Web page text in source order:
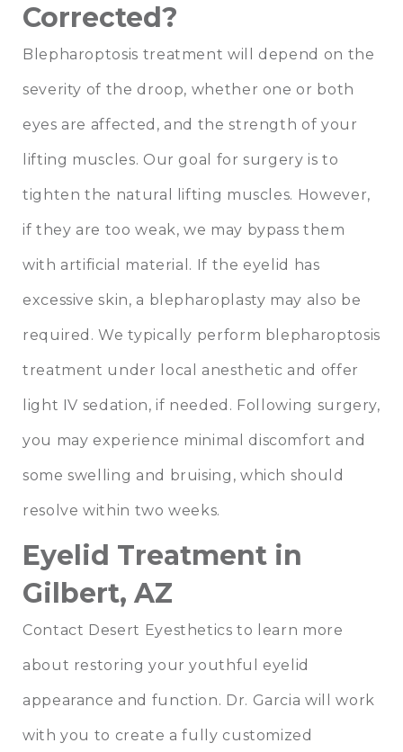
Corrected?
Blepharoptosis treatment will depend on the
severity of the droop, whether one or both
eyes are affected, and the strength of your
lifting muscles. Our goal for surgery is to
tighten the natural lifting muscles. However,
if they are too weak, we may bypass them
with artificial material. If the eyelid has
excessive skin, a blepharoplasty may also be
required. We typically perform blepharoptosis
treatment under local anesthetic and offer
light IV sedation, if needed. Following surgery,
you may experience minimal discomfort and
some swelling and bruising, which should
resolve within two weeks.
Eyelid Treatment in
Gilbert, AZ
Contact Desert Eyesthetics to learn more
about restoring your youthful eyelid
appearance and function. Dr. Garcia will work
with you to create a fully customized